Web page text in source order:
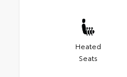
Heated
Seats